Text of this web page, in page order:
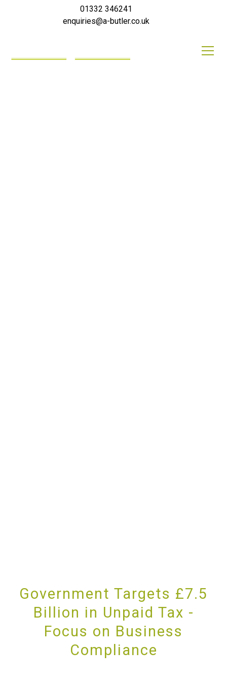
01332 346241
enquiries@a-butler.co.uk
Government Targets £7.5
Billion in Unpaid Tax -
Focus on Business
Compliance